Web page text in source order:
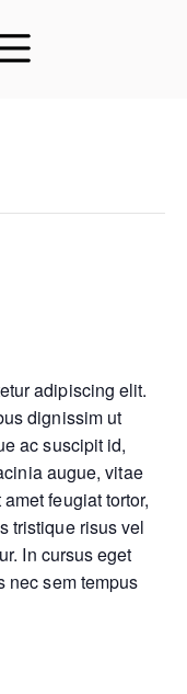
adipiscing elit.
dignissim ut
ac suscipit id,
augue, vitae
feugiat tortor,
tristique risus vel
In cursus eget
nec sem tempus